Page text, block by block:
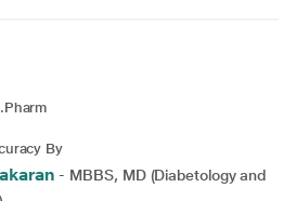
By
- MBBS, MD (Diabetology and